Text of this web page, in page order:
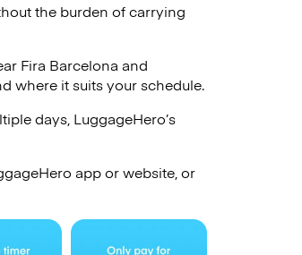
the burden of carrying
Fira Barcelona and
where it suits your schedule.
days, LuggageHero’s
app or website, or